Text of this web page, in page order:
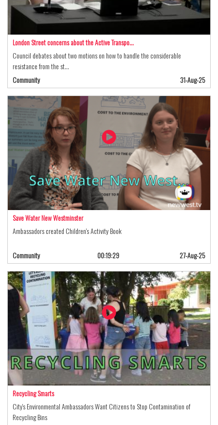
London Street concerns about the Active Transpo…
Council debates about two motions on how to handle the considerable
resistance from the st…
Community
31-Aug-25
Save Water New Westminster
Ambassadors created Children's Activity Book
Community 00:19:29 27-Aug-25
Recycling Smarts
City's Environmental Ambassadors Want Citizens to Stop Contamination of
Recycling Bins